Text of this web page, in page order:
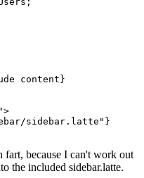
because I can't work out
the included sidebar.latte.